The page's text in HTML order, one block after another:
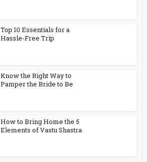
Top 10 Essentials for a
Hassle-Free Trip
Know the Right Way to
Pamper the Bride to Be
How to Bring Home the 5
Elements of Vastu Shastra